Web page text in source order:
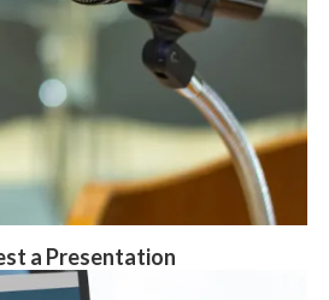
a Presentation